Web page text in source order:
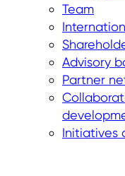
Team
Advisory
Partner
Initiatives